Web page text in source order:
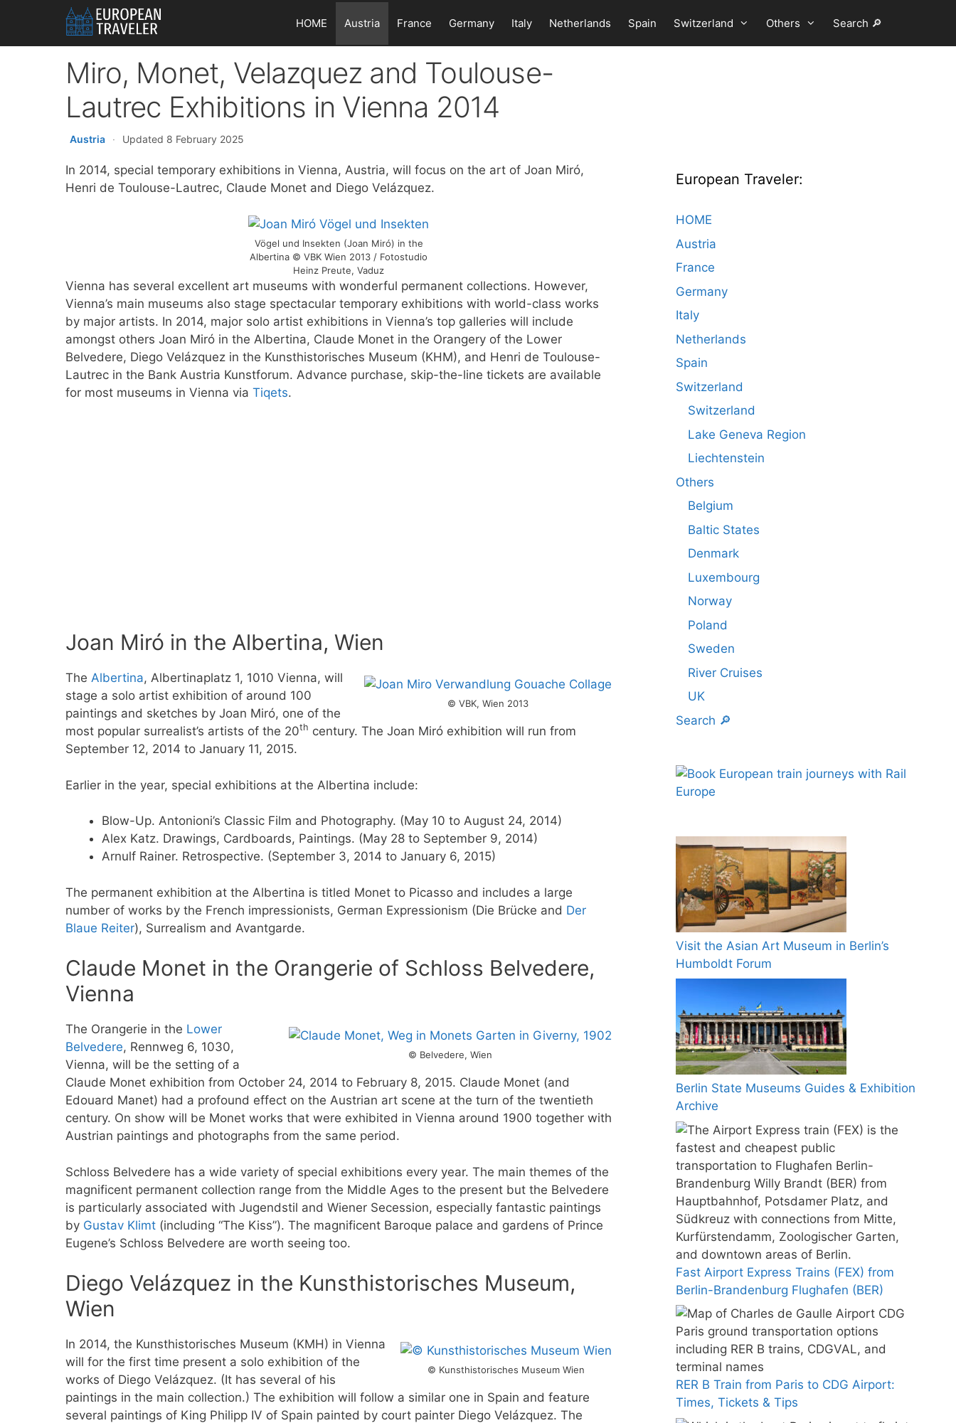
content
HOME Austria France Germany Italy Netherlands Spain Switzerland Others Search 🔎
Miro, Monet, Velazquez and Toulouse-
Lautrec Exhibitions in Vienna 2014
Austria · Updated 8 February 2025
In 2014, special temporary exhibitions in Vienna, Austria, will focus on the art of Joan Miró,
Henri de Toulouse-Lautrec, Claude Monet and Diego Velázquez.
Vögel und Insekten (Joan Miró) in the
Albertina © VBK Wien 2013 / Fotostudio
Heinz Preute, Vaduz
Vienna has several excellent art museums with wonderful permanent collections. However,
Vienna’s main museums also stage spectacular temporary exhibitions with world-class works
by major artists. In 2014, major solo artist exhibitions in Vienna’s top galleries will include
amongst others Joan Miró in the Albertina, Claude Monet in the Orangery of the Lower
Belvedere, Diego Velázquez in the Kunsthistorisches Museum (KHM), and Henri de Toulouse-
Lautrec in the Bank Austria Kunstforum. Advance purchase, skip-the-line tickets are available
for most museums in Vienna via Tiqets.
Joan Miró in the Albertina, Wien
© VBK, Wien 2013
The Albertina, Albertinaplatz 1, 1010 Vienna, will
stage a solo artist exhibition of around 100
paintings and sketches by Joan Miró, one of the
most popular surrealist’s artists of the 20th century. The Joan Miró exhibition will run from
September 12, 2014 to January 11, 2015.
Earlier in the year, special exhibitions at the Albertina include:
Blow-Up. Antonioni’s Classic Film and Photography. (May 10 to August 24, 2014)
Alex Katz. Drawings, Cardboards, Paintings. (May 28 to September 9, 2014)
Arnulf Rainer. Retrospective. (September 3, 2014 to January 6, 2015)
The permanent exhibition at the Albertina is titled Monet to Picasso and includes a large
number of works by the French impressionists, German Expressionism (Die Brücke and Der
Blaue Reiter), Surrealism and Avantgarde.
Claude Monet in the Orangerie of Schloss Belvedere,
Vienna
© Belvedere, Wien
The Orangerie in the Lower
Belvedere, Rennweg 6, 1030,
Vienna, will be the setting of a
Claude Monet exhibition from October 24, 2014 to February 8, 2015. Claude Monet (and
Edouard Manet) had a profound effect on the Austrian art scene at the turn of the twentieth
century. On show will be Monet works that were exhibited in Vienna around 1900 together with
Austrian paintings and photographs from the same period.
Schloss Belvedere has a wide variety of special exhibitions every year. The main themes of the
magnificent permanent collection range from the Middle Ages to the present but the Belvedere
is particularly associated with Jugendstil and Wiener Secession, especially fantastic paintings
by Gustav Klimt (including “The Kiss”). The magnificent Baroque palace and gardens of Prince
Eugene’s Schloss Belvedere are worth seeing too.
Diego Velázquez in the Kunsthistorisches Museum,
Wien
© Kunsthistorisches Museum Wien
In 2014, the Kunsthistorisches Museum (KMH) in Vienna
will for the first time present a solo exhibition of the
works of Diego Velázquez. (It has several of his
paintings in the main collection.) The exhibition will follow a similar one in Spain and feature
several paintings of King Philipp IV of Spain painted by court painter Diego Velázquez. The
European Traveler:
HOME
Austria
France
Germany
Italy
Netherlands
Spain
Switzerland
Switzerland
Lake Geneva Region
Liechtenstein
Others
Belgium
Baltic States
Denmark
Luxembourg
Norway
Poland
Sweden
River Cruises
UK
Search 🔎
Visit the Asian Art Museum in Berlin’s
Humboldt Forum
Berlin State Museums Guides & Exhibition
Archive
Fast Airport Express Trains (FEX) from
Berlin-Brandenburg Flughafen (BER)
RER B Train from Paris to CDG Airport:
Times, Tickets & Tips